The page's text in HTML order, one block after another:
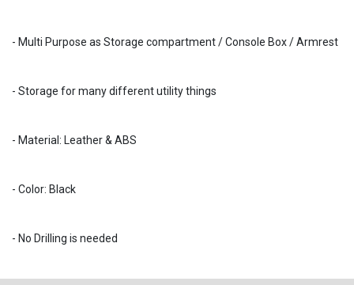
- Multi Purpose as Storage compartment / Console Box / Armrest
- Storage for many different utility things
- Material: Leather & ABS
- Color: Black
- No Drilling is needed